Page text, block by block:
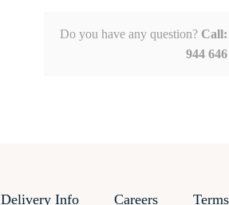
Do you have any question? Call:
944 646
Delivery Info Careers